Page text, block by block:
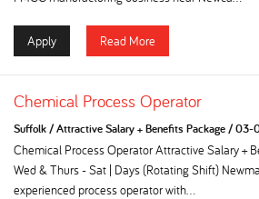
Apply Read More
Chemical Process Operator
Suffolk/Attractive Salary + Benefits Package/03-
Chemical Process Operator Attractive Salary +
Wed & Thurs - Sat | Days (Rotating Shift)
experienced process operator with...